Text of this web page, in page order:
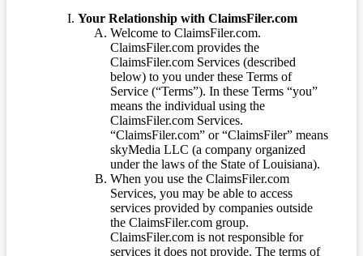
Your Relationship with ClaimsFiler.com
Welcome to ClaimsFiler.com.
ClaimsFiler.com provides the
ClaimsFiler.com Services (described
below) to you under these Terms of
Service (“Terms”). In these Terms “you”
means the individual using the
ClaimsFiler.com Services.
“ClaimsFiler.com” or “ClaimsFiler” means
skyMedia LLC (a company organized
under the laws of the State of Louisiana).
When you use the ClaimsFiler.com
Services, you may be able to access
services provided by companies outside
the ClaimsFiler.com group.
ClaimsFiler.com is not responsible for
services it does not provide. The terms of